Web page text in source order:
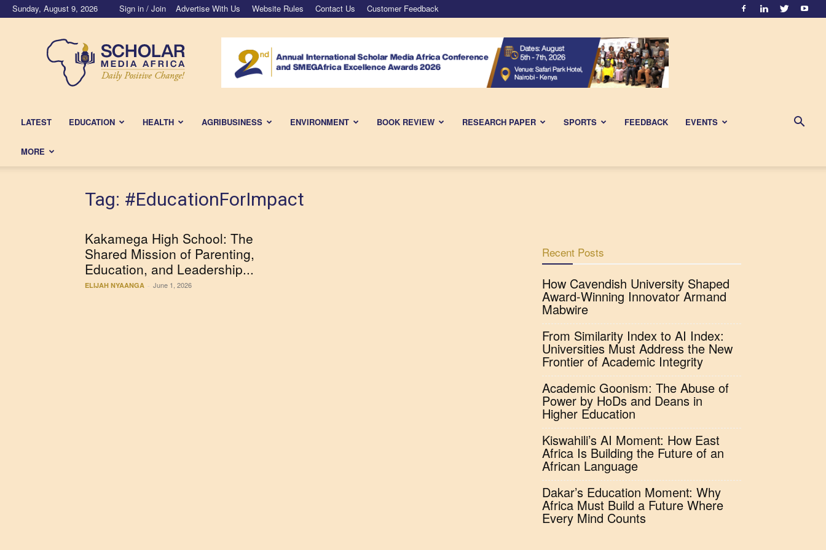
Sunday, August 9, 2026 Sign in / Join Advertise With Us Website Rules Contact Us Customer Feedback
Scholar
Media
Africa
LATEST EDUCATION HEALTH AGRIBUSINESS ENVIRONMENT BOOK REVIEW RESEARCH PAPER SPORTS FEEDBACK EVENTS
MORE
Tag: #EducationForImpact
Kakamega High School: The
Shared Mission of Parenting,
Education, and Leadership...
ELIJAH NYAANGA - June 1, 2026
Recent Posts
How Cavendish University Shaped
Award-Winning Innovator Armand
Mabwire
From Similarity Index to AI Index:
Universities Must Address the New
Frontier of Academic Integrity
Academic Goonism: The Abuse of
Power by HoDs and Deans in
Higher Education
Kiswahili’s AI Moment: How East
Africa Is Building the Future of an
African Language
Dakar’s Education Moment: Why
Africa Must Build a Future Where
Every Mind Counts